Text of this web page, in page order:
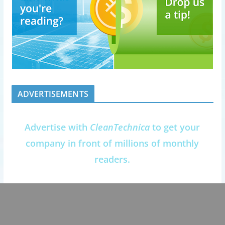
ADVERTISEMENTS
Advertise with CleanTechnica to get your
company in front of millions of monthly
readers.